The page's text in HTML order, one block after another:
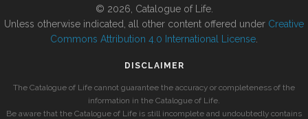
© 2026, Catalogue of Life.
Unless otherwise indicated, all other content offered under Creative
Commons Attribution 4.0 International License
DISCLAIMER
The Catalogue of Life cannot guarantee the accuracy or completeness of the
information in the Catalogue of Life.
Be aware that the Catalogue of Life is still incomplete and undoubtedly contains